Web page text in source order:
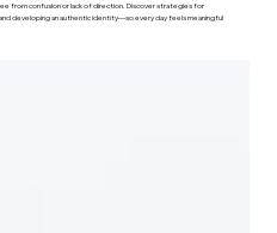
from confusion or lack of direction. Discover strategies for
developing an authentic identity—so every day feels meaningful